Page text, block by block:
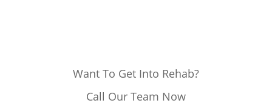
Want To Get Into Rehab?
Call Our Team Now